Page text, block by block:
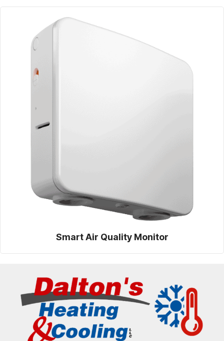
Smart Air Quality Monitor